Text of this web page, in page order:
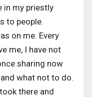
in my priestly
to people.
on me. Every
me, I have not
sharing now
what not to do.
there and